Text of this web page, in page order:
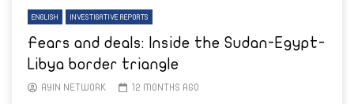
ENGLISH INVESTIGATIVE REPORTS
Fears and deals: Inside the Sudan-Egypt-
Libya border triangle
AYIN NETWORK 12 MONTHS AGO